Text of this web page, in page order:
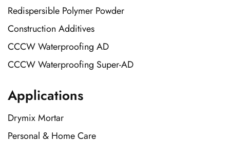
Redispersible Polymer Powder
Construction Additives
CCCW Waterproofing AD
CCCW Waterproofing Super-AD
Applications
Drymix Mortar
Personal & Home Care